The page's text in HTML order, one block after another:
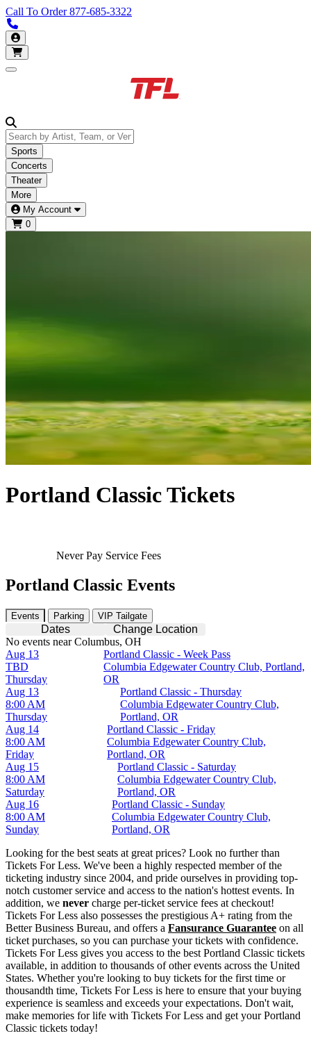
Call To Order877-685-3322
My Account
Open main menu
Sports
Concerts
Theater
More
My Account
0
Portland Classic Tickets
Never Pay Service Fees
Portland Classic Events
Events Parking VIP Tailgate
Dates
Change Location
No events near Columbus, OH
Thursday
Aug 13
TBD
Portland Classic - Week Pass
Columbia Edgewater Country Club, Portland,
OR
Thursday
Aug 13
8:00 AM
Portland Classic - Thursday
Columbia Edgewater Country Club,
Portland, OR
Friday
Aug 14
8:00 AM
Portland Classic - Friday
Columbia Edgewater Country Club,
Portland, OR
Saturday
Aug 15
8:00 AM
Portland Classic - Saturday
Columbia Edgewater Country Club,
Portland, OR
Sunday
Aug 16
8:00 AM
Portland Classic - Sunday
Columbia Edgewater Country Club,
Portland, OR
Looking for the best seats at great prices? Look no further than
Tickets For Less. We've been a highly respected member of the
ticketing industry since 2004, and pride ourselves in providing top-
notch customer service and access to the nation's hottest events. In
addition, we never charge per-ticket service fees at checkout!
Tickets For Less also possesses the prestigious A+ rating from the
Better Business Bureau, and offers a Fansurance Guarantee on all
ticket purchases, so you can purchase your tickets with confidence.
Tickets For Less gives you access to the best Portland Classic tickets
available, in addition to thousands of other events across the United
States. Whether you're looking to buy tickets for the first time or
thousandth time, Tickets For Less is here to ensure that your buying
experience is seamless and exceeds your expectations. Don't wait,
make memories for life with Tickets For Less and get your Portland
Classic tickets today!